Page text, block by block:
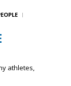
athletes,